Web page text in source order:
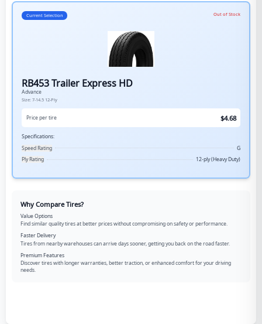
Current Selection Out of Stock
RB453 Trailer Express HD
Advance
Size: 7-14.5 12-Ply
Price per tire $4.68
Specifications:
Speed Rating
G
Ply Rating
12-ply (Heavy Duty)
Why Compare Tires?
Value Options
Find similar quality tires at better prices without compromising on safety or performance.
Faster Delivery
Tires from nearby warehouses can arrive days sooner, getting you back on the road faster.
Premium Features
Discover tires with longer warranties, better traction, or enhanced comfort for your driving
needs.